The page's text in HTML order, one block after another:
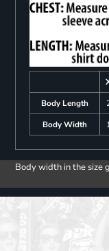
Body Length
Body Width
Body width in the size